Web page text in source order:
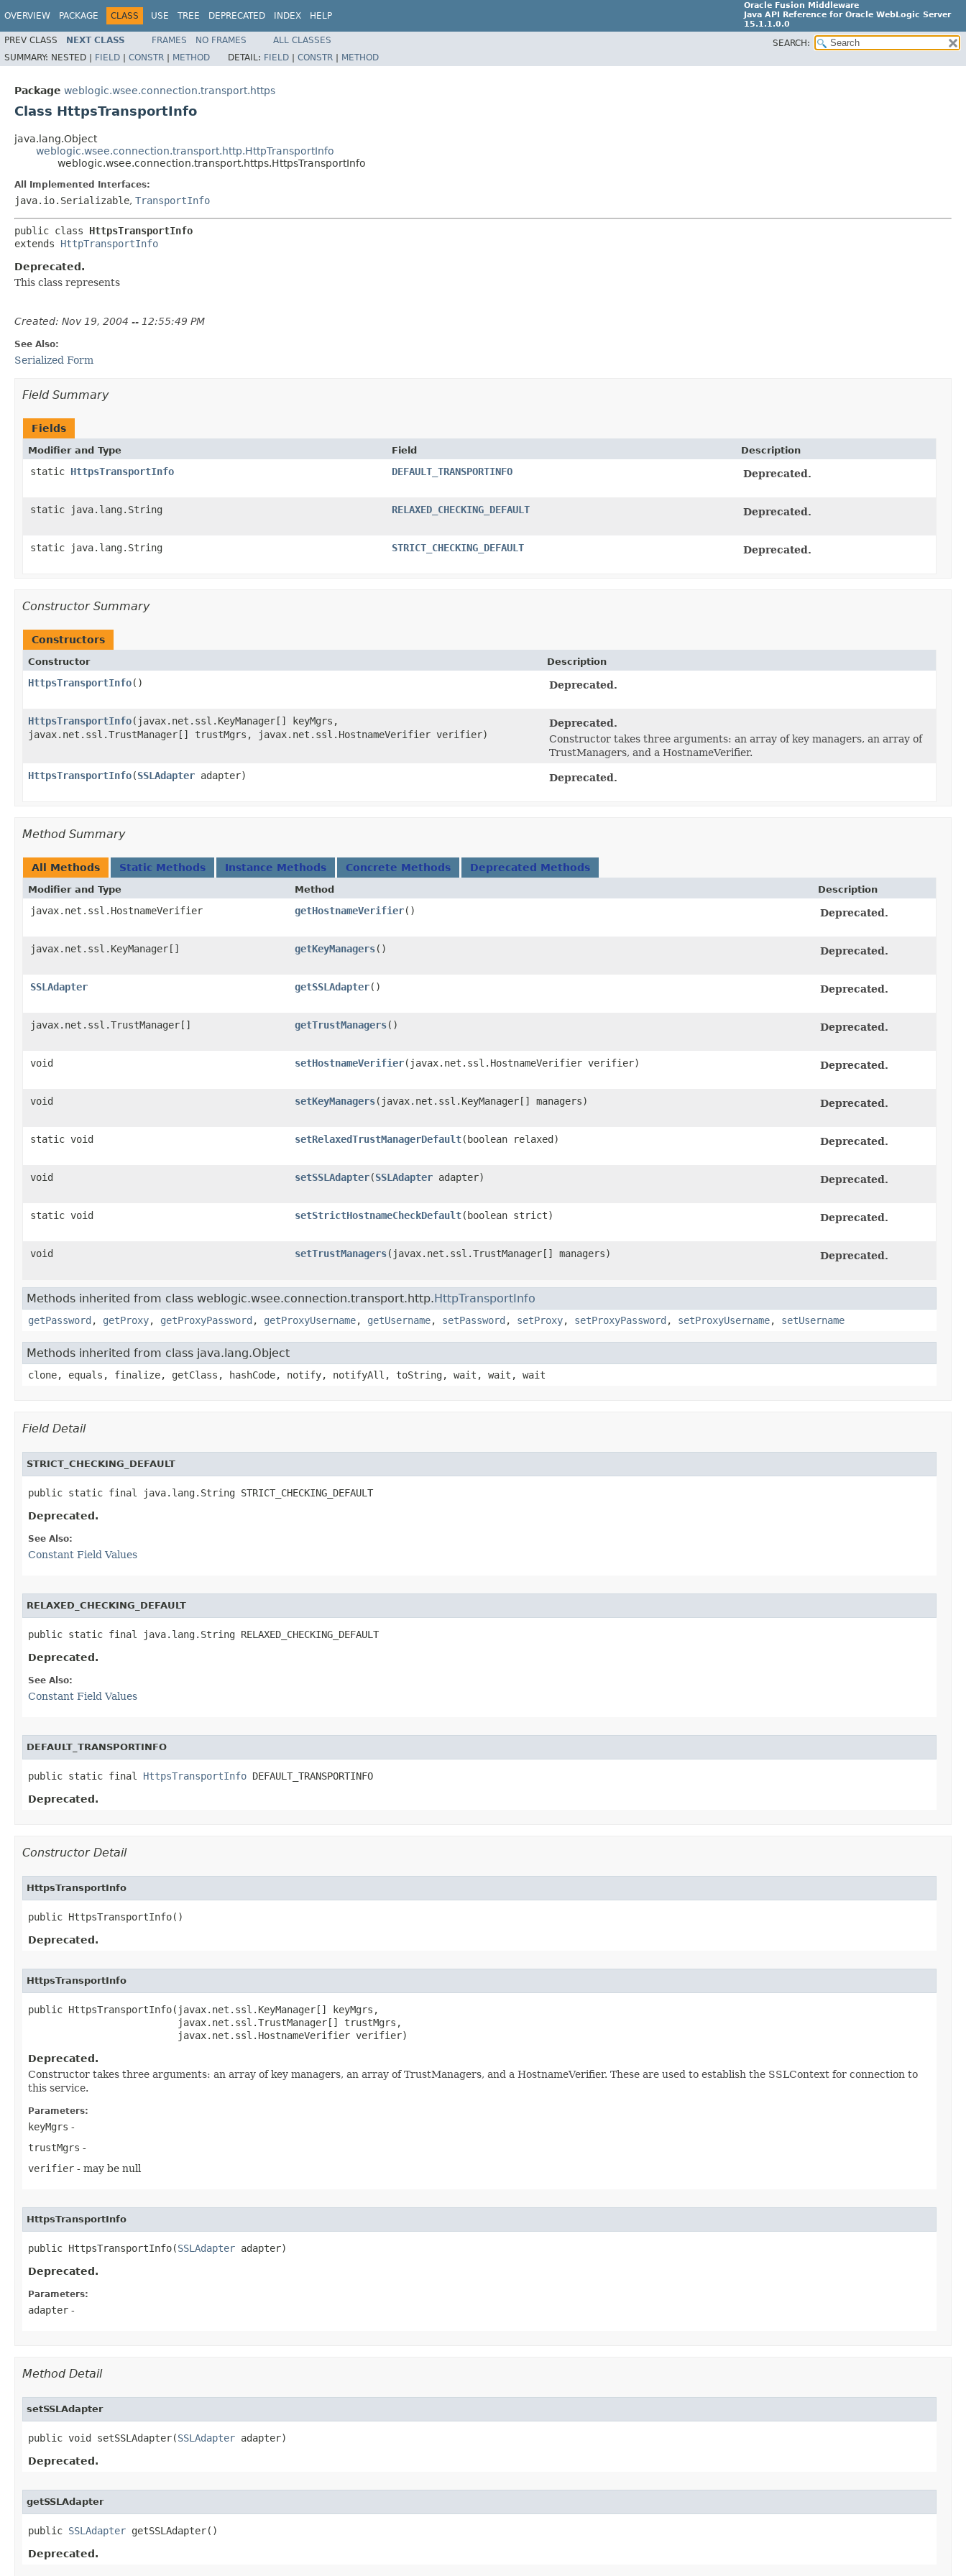
OVERVIEW PACKAGE CLASS USE TREE DEPRECATED INDEX HELP
Oracle Fusion Middleware
Java API Reference for Oracle WebLogic Server
15.1.1.0.0
G31699-02
PREV CLASS NEXT CLASS FRAMES NO FRAMES ALL CLASSES
SEARCH:
SUMMARY: NESTED | FIELD | CONSTR | METHOD DETAIL: FIELD | CONSTR | METHOD
Package weblogic.wsee.connection.transport.https
Class HttpsTransportInfo
java.lang.Object
weblogic.wsee.connection.transport.http.HttpTransportInfo
weblogic.wsee.connection.transport.https.HttpsTransportInfo
All Implemented Interfaces:
java.io.Serializable, TransportInfo
public class HttpsTransportInfo
extends HttpTransportInfo
Deprecated.
This class represents
Created: Nov 19, 2004 -- 12:55:49 PM
See Also:
Serialized Form
Field Summary
Fields
Modifier and Type Field Description
static HttpsTransportInfo DEFAULT_TRANSPORTINFO Deprecated.
static java.lang.String RELAXED_CHECKING_DEFAULT Deprecated.
static java.lang.String STRICT_CHECKING_DEFAULT Deprecated.
Constructor Summary
Constructors
Constructor Description
HttpsTransportInfo() Deprecated.
HttpsTransportInfo​(javax.net.ssl.KeyManager[] keyMgrs,
javax.net.ssl.TrustManager[] trustMgrs, javax.net.ssl.HostnameVerifier verifier)
Deprecated.
Constructor takes three arguments: an array of key managers, an array of
TrustManagers, and a HostnameVerifier.
HttpsTransportInfo​(SSLAdapter adapter) Deprecated.
Method Summary
All Methods Static Methods Instance Methods Concrete Methods Deprecated Methods
Modifier and Type Method Description
javax.net.ssl.HostnameVerifier getHostnameVerifier() Deprecated.
javax.net.ssl.KeyManager[] getKeyManagers() Deprecated.
SSLAdapter getSSLAdapter() Deprecated.
javax.net.ssl.TrustManager[] getTrustManagers() Deprecated.
void setHostnameVerifier​(javax.net.ssl.HostnameVerifier verifier) Deprecated.
void setKeyManagers​(javax.net.ssl.KeyManager[] managers) Deprecated.
static void setRelaxedTrustManagerDefault​(boolean relaxed) Deprecated.
void setSSLAdapter​(SSLAdapter adapter) Deprecated.
static void setStrictHostnameCheckDefault​(boolean strict) Deprecated.
void setTrustManagers​(javax.net.ssl.TrustManager[] managers) Deprecated.
Methods inherited from class weblogic.wsee.connection.transport.http.HttpTransportInfo
getPassword , getProxy, getProxyPassword , getProxyUsername, getUsername, setPassword , setProxy, setProxyPassword , setProxyUsername, setUsername
Methods inherited from class java.lang.Object
clone, equals, finalize, getClass, hashCode, notify, notifyAll, toString, wait, wait, wait
Field Detail
STRICT_CHECKING_DEFAULT
public static final java.lang.String STRICT_CHECKING_DEFAULT
Deprecated.
See Also:
Constant Field Values
RELAXED_CHECKING_DEFAULT
public static final java.lang.String RELAXED_CHECKING_DEFAULT
Deprecated.
See Also:
Constant Field Values
DEFAULT_TRANSPORTINFO
public static final HttpsTransportInfo DEFAULT_TRANSPORTINFO
Deprecated.
Constructor Detail
HttpsTransportInfo
public HttpsTransportInfo()
Deprecated.
HttpsTransportInfo
public HttpsTransportInfo​(javax.net.ssl.KeyManager[] keyMgrs,
                          javax.net.ssl.TrustManager[] trustMgrs,
                          javax.net.ssl.HostnameVerifier verifier)
Deprecated.
Constructor takes three arguments: an array of key managers, an array of TrustManagers, and a HostnameVerifier. These are used to establish the SSLContext for connection to
this service.
Parameters:
keyMgrs -
trustMgrs -
verifier - may be null
HttpsTransportInfo
public HttpsTransportInfo​(SSLAdapter adapter)
Deprecated.
Parameters:
adapter -
Method Detail
setSSLAdapter
public void setSSLAdapter​(SSLAdapter adapter)
Deprecated.
getSSLAdapter
public SSLAdapter getSSLAdapter()
Deprecated.